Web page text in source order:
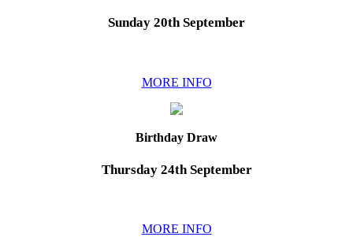
Sunday 20th September
MORE INFO
Birthday Draw
Thursday 24th September
MORE INFO